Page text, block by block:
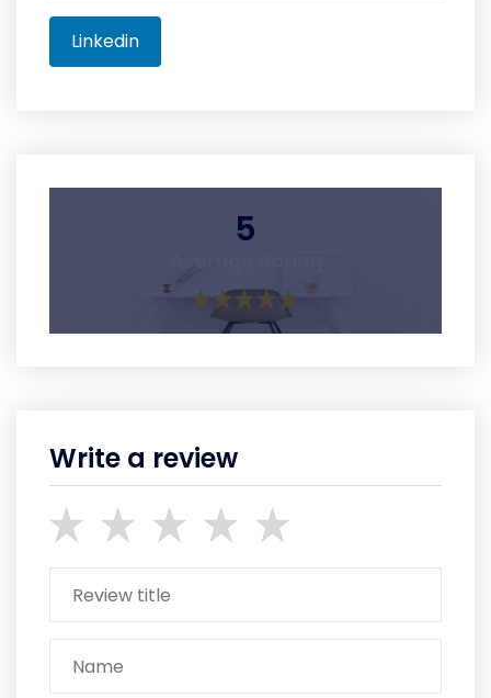
Linkedin
5
Write a review